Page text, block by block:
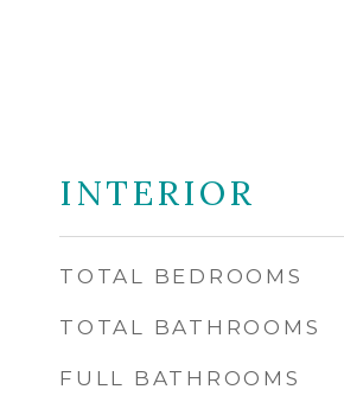
INTERIOR
TOTAL BEDROOMS
TOTAL BATHROOMS
FULL BATHROOMS